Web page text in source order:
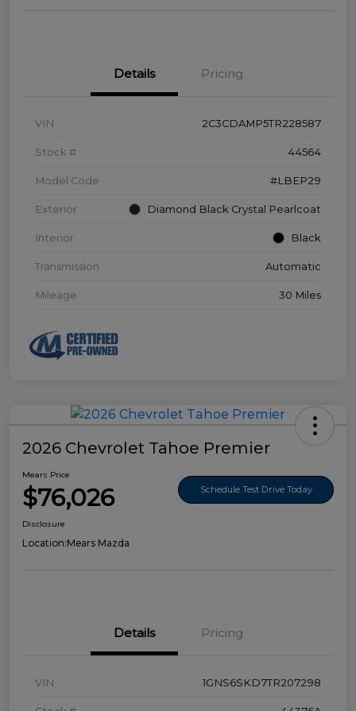
Details Pricing
VIN 2C3CDAMP5TR228587
Stock # 44564
Model Code #LBEP29
Exterior Diamond Black Crystal Pearlcoat
Interior Black
Transmission Automatic
Mileage 30 Miles
2026 Chevrolet Tahoe Premier
Mears Price
$76,026 Schedule Test Drive Today
Disclosure
Location:Mears Mazda
Details Pricing
VIN 1GNS6SKD7TR207298